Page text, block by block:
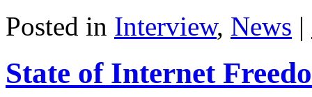
Posted in Interview, News |
State of Internet